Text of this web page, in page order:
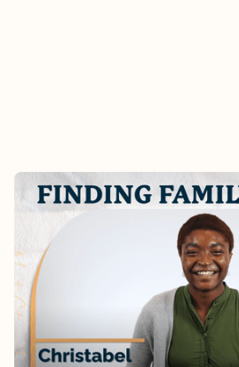
FINDING FAMILY AT EPIC -
CHRISTABEL'S STORY
What does it really look like
the family? Hear Christabel’s
Watch